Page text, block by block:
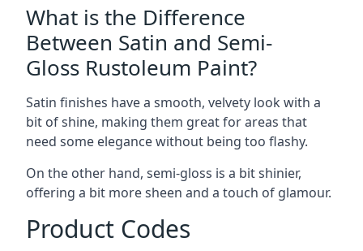
What is the Difference
Between Satin and Semi-
Gloss Rustoleum Paint?
Satin finishes have a smooth, velvety look with a
bit of shine, making them great for areas that
need some elegance without being too flashy.
On the other hand, semi-gloss is a bit shinier,
offering a bit more sheen and a touch of glamour.
Product Codes